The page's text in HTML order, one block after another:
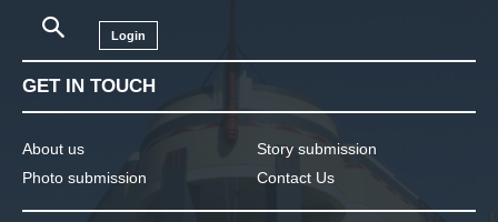
Login
GET IN TOUCH
About us
Photo submission
Story submission
Contact Us